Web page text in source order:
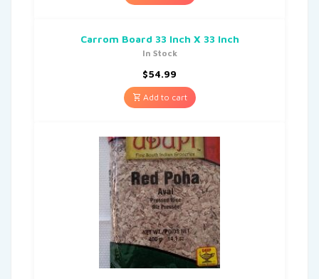
Carrom Board 33 Inch X 33 Inch
In Stock
$54.99
Add to cart